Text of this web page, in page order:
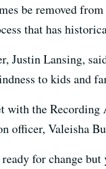
be removed
that has
Justin Lansing,
to kids and
with the Recording
officer, Valeisha
ready for change